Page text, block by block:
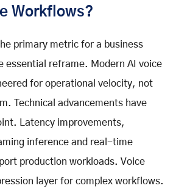
Workflows?
primary metric for a business
essential reframe. Modern AI voice
for operational velocity, not
Technical advancements have
Latency improvements,
inference and real-time
production workloads. Voice
layer for complex workflows.